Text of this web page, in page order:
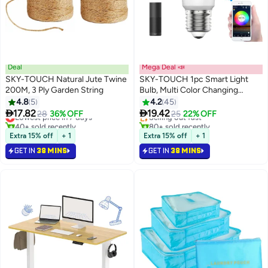
Deal
SKY-TOUCH Natural Jute Twine
200M, 3 Ply Garden String
4.8 5
17.8228 36% OFF
Lowest price in 7 days
40+ sold recently
Lowest price in 7 days
Extra 15% off + 1
GET IN 38 MINS
Mega Deal 📣
SKY-TOUCH 1pc Smart Light
Bulb, Multi Color Changing
Dimmable Smart Wifi And
Bluetooth Compatible With Alexa
And Google Home Assistant
4.245
19.4225 22% OFF
#3 in Home Decor Bulbs
Lowest price in 7 days
Selling out fast
80+ sold recently
#3 in Home Decor Bulbs
Extra 15% off + 1
GET IN 38 MINS